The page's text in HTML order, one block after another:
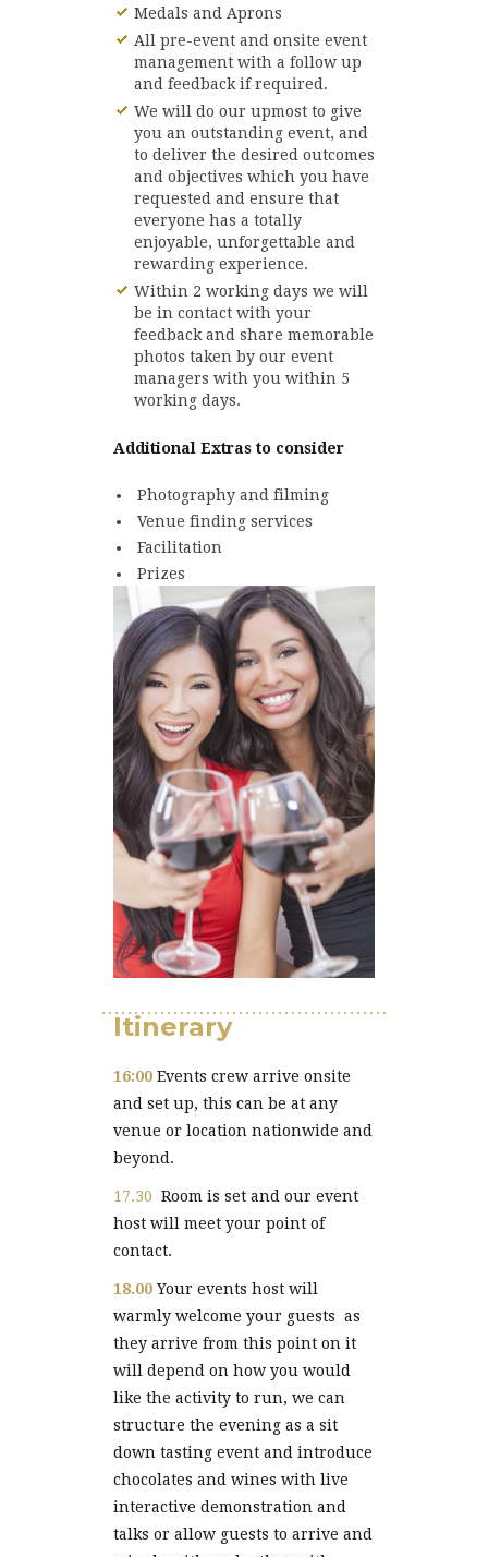
Medals and Aprons
All pre-event and onsite event
management with a follow up
and feedback if required.
We will do our upmost to give
you an outstanding event, and
to deliver the desired outcomes
and objectives which you have
requested and ensure that
everyone has a totally
enjoyable, unforgettable and
rewarding experience.
Within 2 working days we will
be in contact with your
feedback and share memorable
photos taken by our event
managers with you within 5
working days.
Additional Extras to consider
Photography and filming
Venue finding services
Facilitation
Prizes
Itinerary
16:00 Events crew arrive onsite
and set up, this can be at any
venue or location nationwide and
beyond.
17.30 Room is set and our event
host will meet your point of
contact.
18.00 Your events host will
warmly welcome your guests as
they arrive from this point on it
will depend on how you would
like the activity to run, we can
structure the evening as a sit
down tasting event and introduce
chocolates and wines with live
interactive demonstration and
talks or allow guests to arrive and